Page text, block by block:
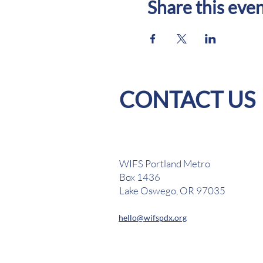
Share this
CONTACT US
WIFS Portland Metro
Box 1436
Lake Oswego, OR 97035
hello@wifspdx.org